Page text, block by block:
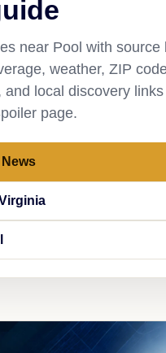
near Pool with source
weather, ZIP
and local discovery
page.